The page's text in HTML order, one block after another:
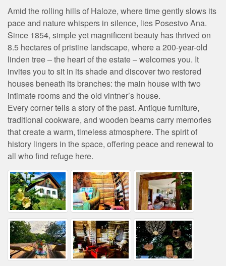
Amid the rolling hills of Haloze, where time gently slows its
pace and nature whispers in silence, lies Posestvo Ana.
Since 1854, simple yet magnificent beauty has thrived on
8.5 hectares of pristine landscape, where a 200-year-old
linden tree – the heart of the estate – welcomes you. It
invites you to sit in its shade and discover two restored
houses beneath its branches: the main house with two
intimate rooms and the old vintner’s house.
Every corner tells a story of the past. Antique furniture,
traditional cookware, and wooden beams carry memories
that create a warm, timeless atmosphere. The spirit of
history lingers in the space, offering peace and renewal to
all who find refuge here.